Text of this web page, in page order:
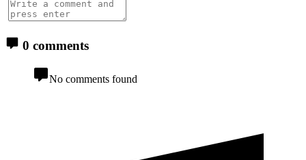
0 comments
No comments found